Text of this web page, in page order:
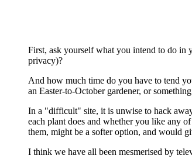
First, ask yourself what you intend to do in
privacy)?
And how much time do you have to tend
an Easter-to-October gardener, or
In a "difficult" site, it is unwise to hack
each plant does and whether you like any
them, might be a softer option, and would
I think we have all been mesmerised by